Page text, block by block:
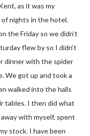
as it was my
nights in the hotel.
the Friday so we didn’t
flew by so I didn’t
dinner with the spider
We got up and took a
walked into the halls
tables. I then did what
with myself, spent
stock. I have been